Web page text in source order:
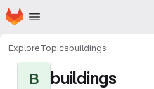
Skip to main content
Homepage
ExploreTopicsbuildings
B buildings